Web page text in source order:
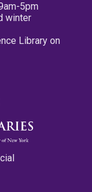
5pm
winter
Library on